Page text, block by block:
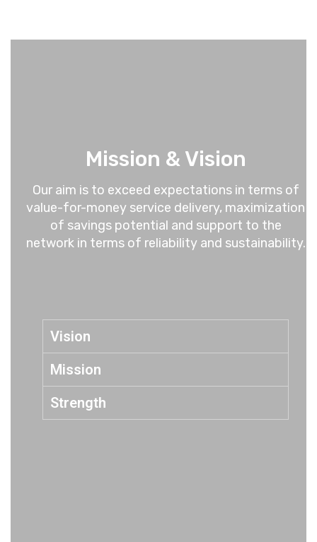
Mission & Vision
Our aim is to exceed expectations in terms of
value-for-money service delivery, maximization
of savings potential and support to the
network in terms of reliability and sustainability.
Vision
Mission
Strength